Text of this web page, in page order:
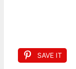
SAVE IT